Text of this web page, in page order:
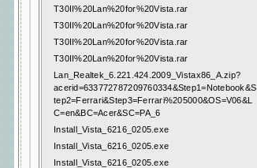
T30II%20Lan%20for%20Vista.rar
T30II%20Lan%20for%20Vista.rar
T30II%20Lan%20for%20Vista.rar
T30II%20Lan%20for%20Vista.rar
Lan_Realtek_6.221.424.2009_Vistax86_A.zip?
acerid=633772787209760334&Step1=Notebook&S
tep2=Ferrari&Step3=Ferrari%205000&OS=V06&L
C=en&BC=Acer&SC=PA_6
Install_Vista_6216_0205.exe
Install_Vista_6216_0205.exe
Install_Vista_6216_0205.exe